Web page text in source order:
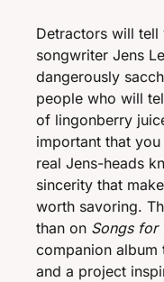
Detractors will tell
songwriter Jens
dangerously
people who will
of lingonberry
important that you
real Jens-heads
sincerity that
worth savoring.
than on Songs for
companion album
and a project